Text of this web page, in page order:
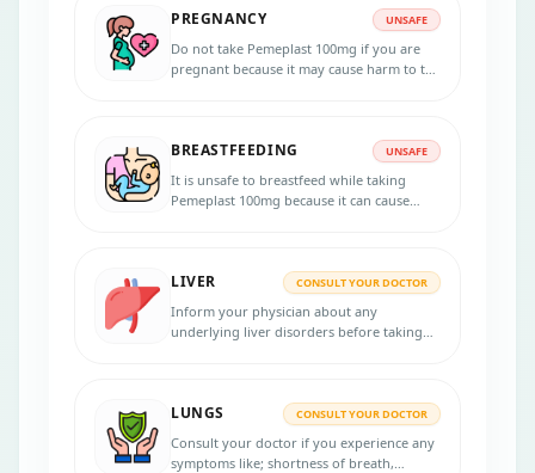
PREGNANCY UNSAFE
Do not take Pemeplast 100mg if you are
pregnant because it may cause harm to the
BREASTFEEDING UNSAFE
It is unsafe to breastfeed while taking
Pemeplast 100mg because it can cause
physician for more advice.
LIVER CONSULT YOUR DOCTOR
Inform your physician about any
underlying liver disorders before taking
LUNGS CONSULT YOUR DOCTOR
Consult your doctor if you experience any
symptoms like; shortness of breath,